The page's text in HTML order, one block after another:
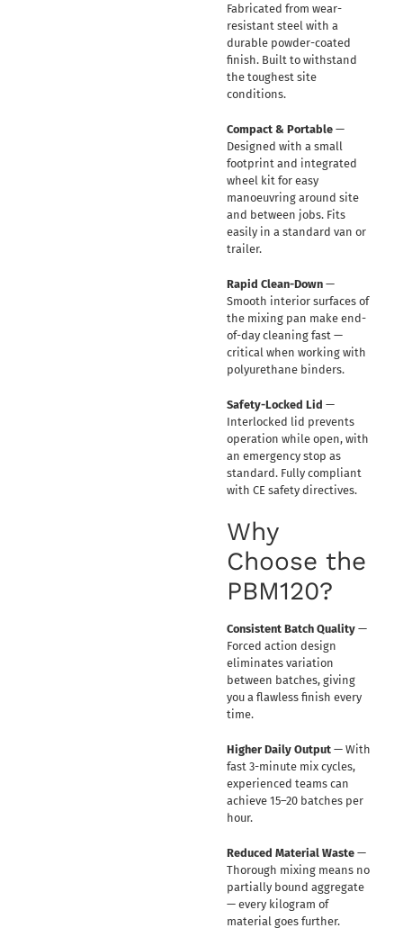
Fabricated from wear-
resistant steel with a
durable powder-coated
finish. Built to withstand
the toughest site
conditions.
Compact & Portable—
Designed with a small
footprint and integrated
wheel kit for easy
manoeuvring around site
and between jobs. Fits
easily in a standard van or
trailer.
Rapid Clean-Down—
Smooth interior surfaces of
the mixing pan make end-
of-day cleaning fast —
critical when working with
polyurethane binders.
Safety-Locked Lid —
Interlocked lid prevents
operation while open, with
an emergency stop as
standard. Fully compliant
with CE safety directives.
Why
Choose the
PBM120?
Consistent Batch Quality—
Forced action design
eliminates variation
between batches, giving
you a flawless finish every
time.
Higher Daily Output— With
fast 3-minute mix cycles,
experienced teams can
achieve 15–20 batches per
hour.
Reduced Material Waste—
Thorough mixing means no
partially bound aggregate
— every kilogram of
material goes further.